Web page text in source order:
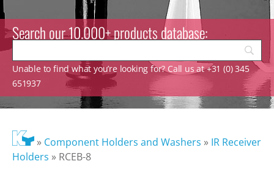
Search our 10.000+ products database:
Unable to find what you’re looking for? Call us at +31 (0) 345
651937
» Component Holders and Washers » IR Receiver
Holders » RCEB-8